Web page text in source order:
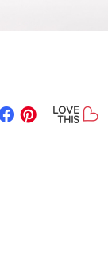
LOVE
THIS